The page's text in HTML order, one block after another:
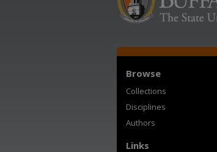
Browse
Collections
Disciplines
Authors
Links